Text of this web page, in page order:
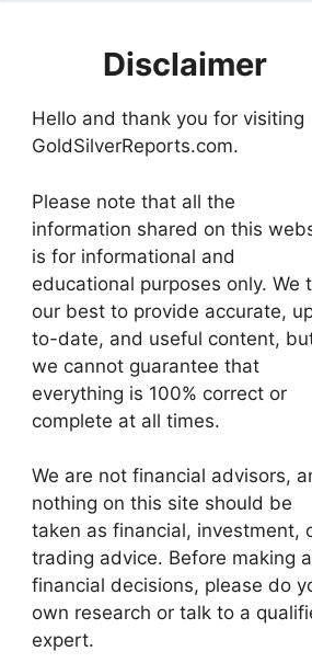
Disclaimer
Hello and thank you for visiting
GoldSilverReports.com.
Please note that all the
information shared on this
is for informational and
educational purposes only. We
our best to provide accurate,
to-date, and useful content,
we cannot guarantee that
everything is 100% correct or
complete at all times.
We are not financial advisors,
nothing on this site should be
taken as financial, investment,
trading advice. Before making
financial decisions, please do
own research or talk to a
expert.